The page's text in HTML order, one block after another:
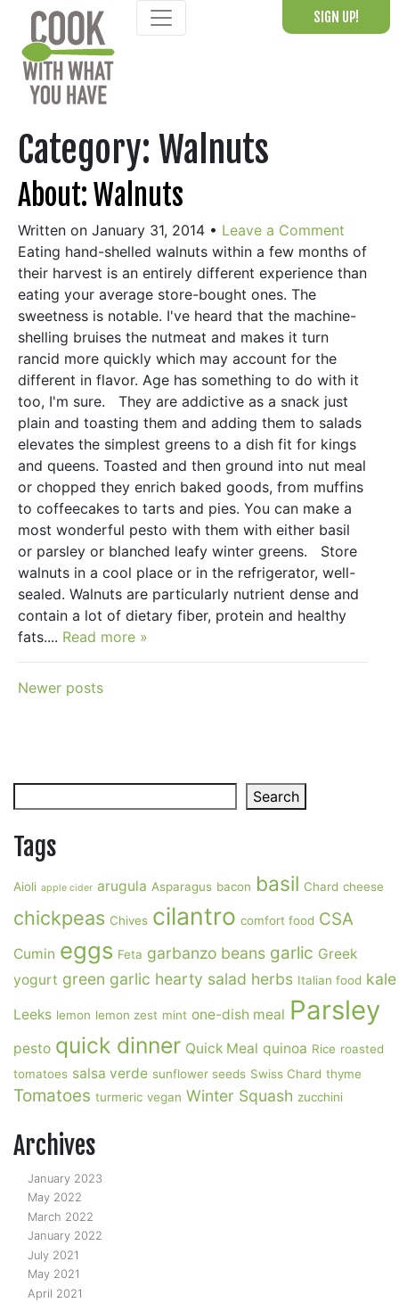
content
SIGN UP!
Category: Walnuts
About: Walnuts
Written on January 31, 2014 • Leave a Comment
Eating hand-shelled walnuts within a few months of
their harvest is an entirely different experience than
eating your average store-bought ones. The
sweetness is notable. I've heard that the machine-
shelling bruises the nutmeat and makes it turn
rancid more quickly which may account for the
different in flavor. Age has something to do with it
too, I'm sure. They are addictive as a snack just
plain and toasting them and adding them to salads
elevates the simplest greens to a dish fit for kings
and queens. Toasted and then ground into nut meal
or chopped they enrich baked goods, from muffins
to coffeecakes to tarts and pies. You can make a
most wonderful pesto with them with either basil
or parsley or blanched leafy winter greens. Store
walnuts in a cool place or in the refrigerator, well-
sealed. Walnuts are particularly nutrient dense and
contain a lot of dietary fiber, protein and healthy
fats.... Read more »
Posts
Newer posts
Search
Tags
Aioli apple cider arugula Asparagus bacon basil Chard cheese
chickpeas Chives cilantro comfort food CSA
Cumin eggs Feta garbanzo beans garlic Greek
yogurt green garlic hearty salad herbs Italian food kale
Leeks lemon lemon zest mint one-dish meal Parsley
pesto quick dinner Quick Meal quinoa Rice roasted
tomatoes salsa verde sunflower seeds Swiss Chard thyme
Tomatoes turmeric vegan Winter Squash zucchini
Archives
January 2023
May 2022
March 2022
January 2022
July 2021
May 2021
April 2021